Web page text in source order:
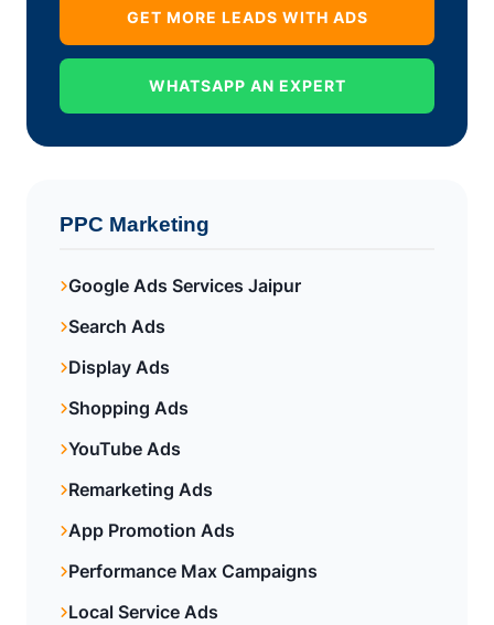
GET MORE LEADS WITH ADS
WHATSAPP AN EXPERT
PPC Marketing
Google Ads Services Jaipur
Search Ads
Display Ads
Shopping Ads
YouTube Ads
Remarketing Ads
App Promotion Ads
Performance Max Campaigns
Local Service Ads